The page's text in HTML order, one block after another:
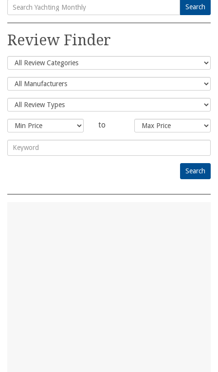
Search
for:
Search
Review Finder
to